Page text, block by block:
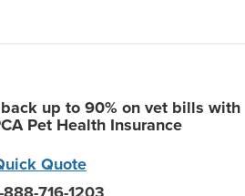
up to 90% on vet bills with
Pet Health Insurance
Quote